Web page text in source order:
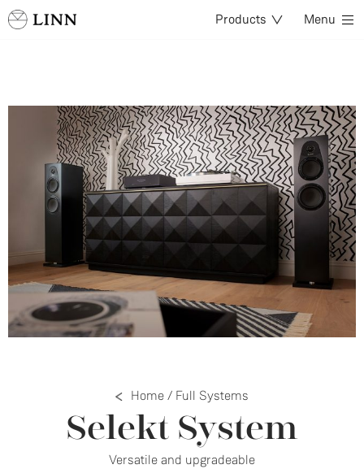
Products Menu
Home / Full Systems
Selekt System
Versatile and upgradeable